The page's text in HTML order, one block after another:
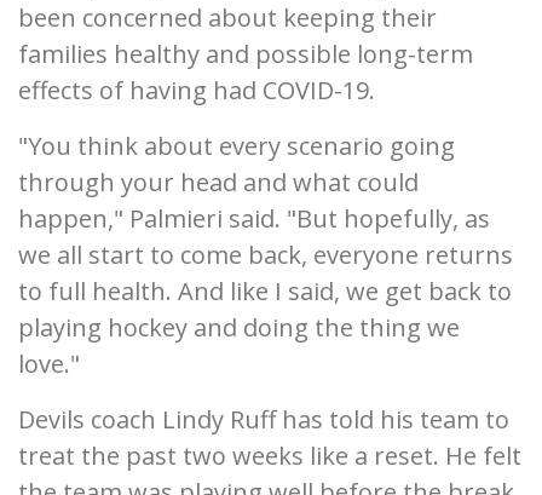
been concerned about keeping their
families healthy and possible long-term
effects of having had COVID-19.
"You think about every scenario going
through your head and what could
happen," Palmieri said. "But hopefully, as
we all start to come back, everyone returns
to full health. And like I said, we get back to
playing hockey and doing the thing we
love."
Devils coach Lindy Ruff has told his team to
treat the past two weeks like a reset. He felt